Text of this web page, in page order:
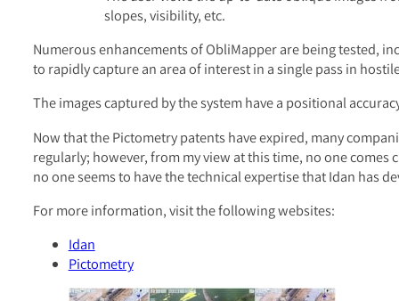
slopes, visibility, etc.
Numerous enhancements of ObliMapper are being tested,
to rapidly capture an area of interest in a single pass in
The images captured by the system have a positional
Now that the Pictometry patents have expired, many
regularly; however, from my view at this time, no one comes
no one seems to have the technical expertise that Idan has
For more information, visit the following websites:
Idan
Pictometry